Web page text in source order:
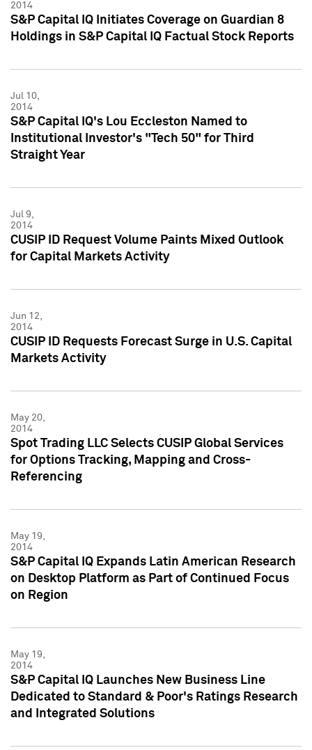
2014
S&P Capital IQ Initiates Coverage on Guardian 8
Holdings in S&P Capital IQ Factual Stock Reports
Jul 10,
2014
S&P Capital IQ's Lou Eccleston Named to
Institutional Investor's "Tech 50" for Third
Straight Year
Jul 9,
2014
CUSIP ID Request Volume Paints Mixed Outlook
for Capital Markets Activity
Jun 12,
2014
CUSIP ID Requests Forecast Surge in U.S. Capital
Markets Activity
May 20,
2014
Spot Trading LLC Selects CUSIP Global Services
for Options Tracking, Mapping and Cross-
Referencing
May 19,
2014
S&P Capital IQ Expands Latin American Research
on Desktop Platform as Part of Continued Focus
on Region
May 19,
2014
S&P Capital IQ Launches New Business Line
Dedicated to Standard & Poor's Ratings Research
and Integrated Solutions